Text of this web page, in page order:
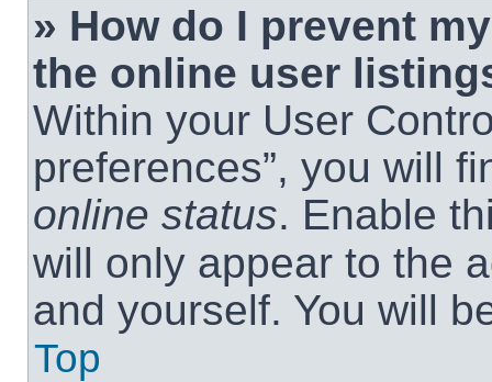
» How do I prevent
the online user
Within your User
preferences”, you will
online status. Enable
will only appear to the
and yourself. You will
Top